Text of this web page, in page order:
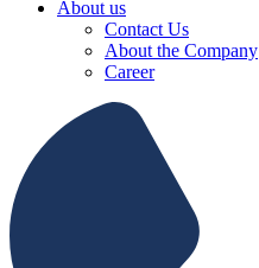
About us
Contact Us
About the Company
Career